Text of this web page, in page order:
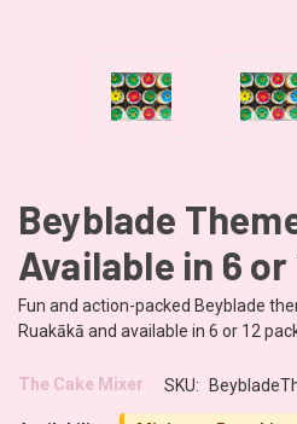
Beyblade
Available in 6 or
Fun and action-packed Beyblade
Ruakākā and available in 6 or 12
The Cake Mixer SKU: